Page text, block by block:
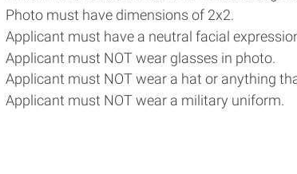
Photo must have dimensions of 2x2.
Applicant must have a neutral facial
Applicant must NOT wear glasses in photo.
Applicant must NOT wear a hat or anything
Applicant must NOT wear a military uniform.